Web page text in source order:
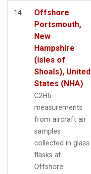
14
Offshore
Portsmouth,
New
Hampshire
(Isles of
Shoals), United
States (NHA)
C2H6
measurements
from aircraft air
samples
collected in glass
flasks at
Offshore